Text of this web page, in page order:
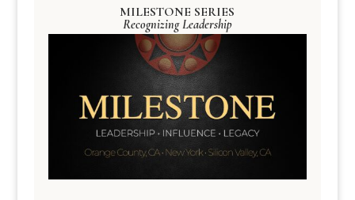
MILESTONE SERIES
Recognizing Leadership